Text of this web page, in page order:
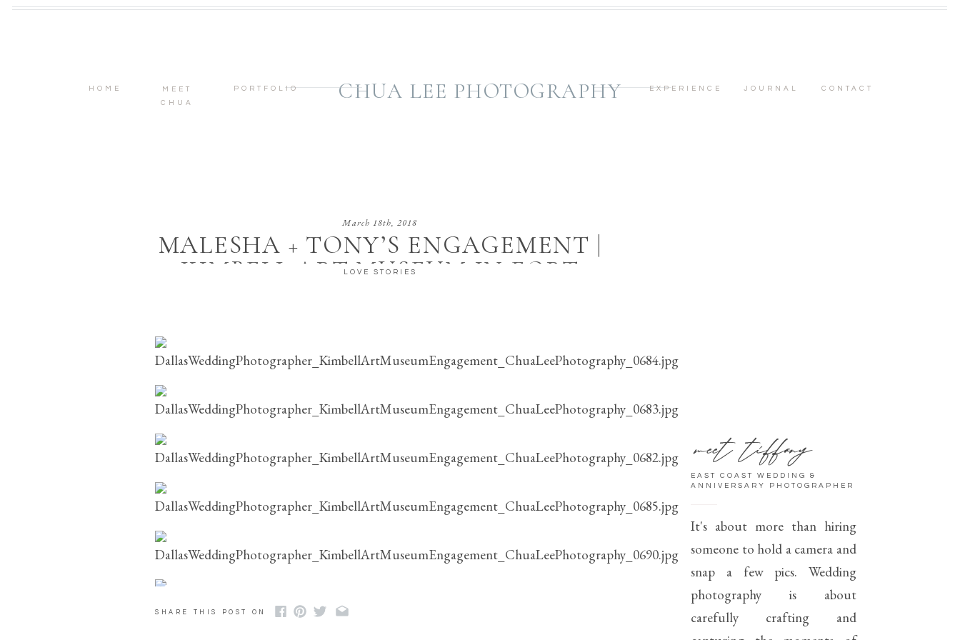
CONTACT
JOURNAL
CHUA LEE PHOTOGRAPHY
PORTFOLIO
MEET
CHUA
HOME EXPERIENCE
It's about more than hiring
someone to hold a camera and
snap a few pics. Wedding
photography is about
carefully crafting and
EAST COAST WEDDING &
ANNIVERSARY PHOTOGRAPHER
meet tiffany
MALESHA + TONY’S ENGAGEMENT |
KIMBELL ART MUSEUM IN FORT
March 18th, 2018
LOVE STORIES
SHARE THIS POST ON